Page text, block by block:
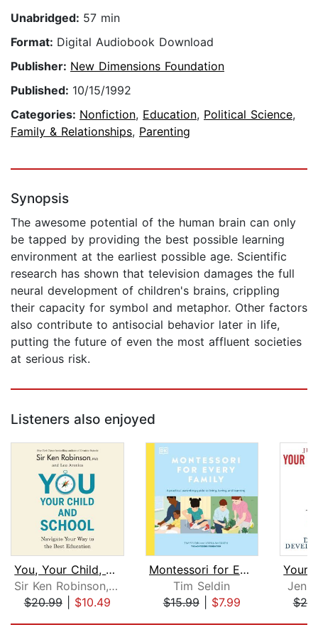
Unabridged: 57 min
Format: Digital Audiobook Download
Publisher: New Dimensions Foundation
Published: 10/15/1992
Categories: Nonfiction, Education, Political Science,
Family & Relationships, Parenting
Synopsis
The awesome potential of the human brain can only
be tapped by providing the best possible learning
environment at the earliest possible age. Scientific
research has shown that television damages the full
neural development of children's brains, crippling
their capacity for symbol and metaphor. Other factors
also contribute to antisocial behavior later in life,
putting the future of even the most affluent societies
at serious risk.
Listeners also enjoyed
You, Your Child, and School
Sir Ken Robinson, PhD
$20.99| $10.49
Montessori for Every Family
Tim Seldin
$15.99| $7.99